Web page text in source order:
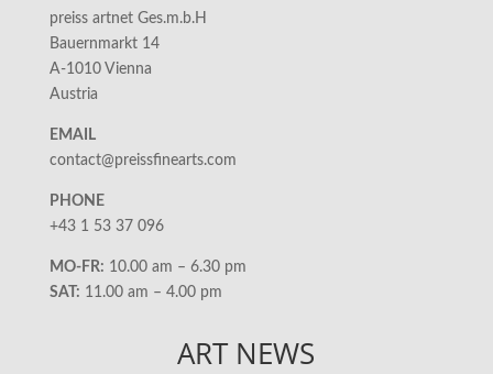
preiss artnet Ges.m.b.H
Bauernmarkt 14
A-1010 Vienna
Austria
EMAIL
contact@preissfinearts.com
PHONE
+43 1 53 37 096
MO-FR: 10.00 am – 6.30 pm
SAT: 11.00 am – 4.00 pm
ART NEWS